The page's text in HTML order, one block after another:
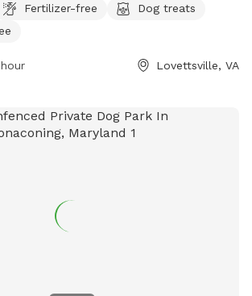
in, accessible by two entrances (and is
proof) while the entire property is over 7
Fertilizer-free
Dog treats
Lovettsville, VA